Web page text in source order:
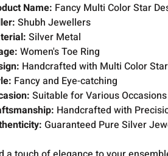
Name: Fancy Multi Color Star
Shubh Jewellers
Silver Metal
Women's Toe Ring
Handcrafted with Multi Color
Fancy and Eye-catching
Suitable for Various Occasions
Handcrafted with
Guaranteed Pure Silver